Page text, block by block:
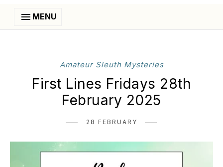
MENU
Amateur Sleuth Mysteries
First Lines Fridays 28th
February 2025
28 FEBRUARY